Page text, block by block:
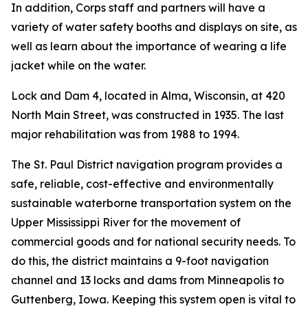
In addition, Corps staff and partners will have a
variety of water safety booths and displays on site, as
well as learn about the importance of wearing a life
jacket while on the water.
Lock and Dam 4, located in Alma, Wisconsin, at 420
North Main Street, was constructed in 1935. The last
major rehabilitation was from 1988 to 1994.
The St. Paul District navigation program provides a
safe, reliable, cost-effective and environmentally
sustainable waterborne transportation system on the
Upper Mississippi River for the movement of
commercial goods and for national security needs. To
do this, the district maintains a 9-foot navigation
channel and 13 locks and dams from Minneapolis to
Guttenberg, Iowa. Keeping this system open is vital to